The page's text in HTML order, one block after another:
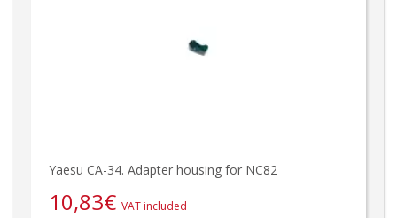
Yaesu CA-34. Adapter housing for NC82
10,83€ VAT included